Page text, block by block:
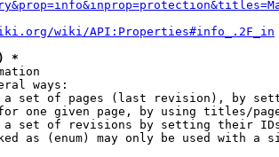
wiki/API:Properties#info_.2F_in
*
ways:
set of pages (last revision), by
one given page, by using titles/
set of revisions by setting their
as (enum) may only be used with a